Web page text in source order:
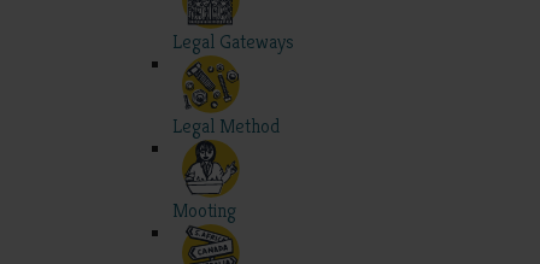
Legal Gateways
Legal Method
Mooting